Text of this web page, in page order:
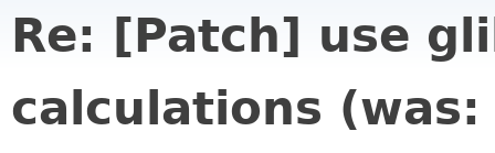
Re: [Patch] use
calculations (was: